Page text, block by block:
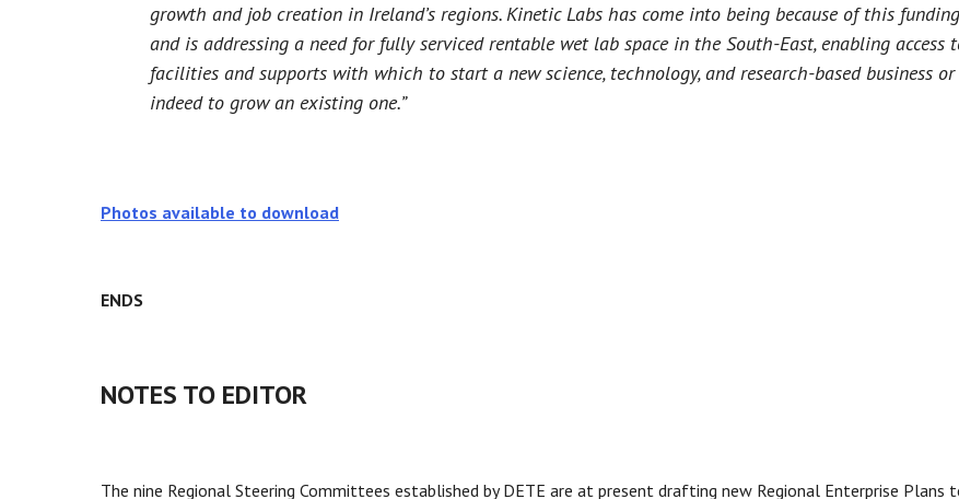
growth and job creation in Ireland’s regions. Kinetic Labs has come into being because of this funding
and is addressing a need for fully serviced rentable wet lab space in the South-East, enabling access
facilities and supports with which to start a new science, technology, and research-based business or
indeed to grow an existing one.”
Photos available to download
ENDS
NOTES TO EDITOR
The nine Regional Steering Committees established by DETE are at present drafting new Regional Enterprise Plans